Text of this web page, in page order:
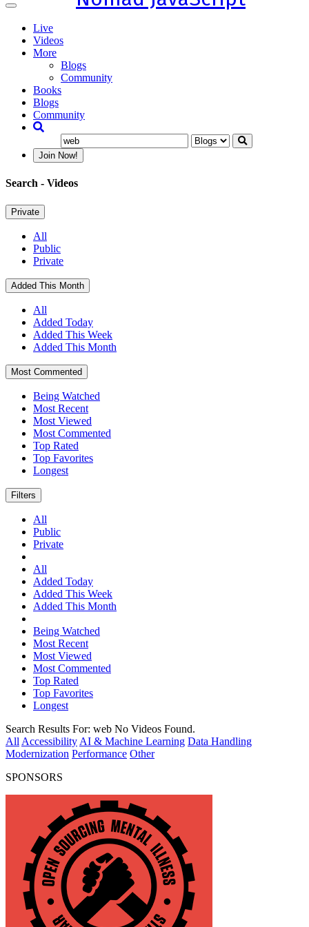
Toggle
Live
Videos
More
Blogs
Community
Books
Blogs
Community
Join Now!
Search - Videos
Private
All
Public
Private
Added This Month
All
Added Today
Added This Week
Added This Month
Most Commented
Being Watched
Most Recent
Most Viewed
Most Commented
Top Rated
Top Favorites
Longest
Filters
All
Public
Private
All
Added Today
Added This Week
Added This Month
Being Watched
Most Recent
Most Viewed
Most Commented
Top Rated
Top Favorites
Longest
Search Results For: web No Videos Found.
All Accessibility AI & Machine Learning Data Handling
Modernization Performance Other
SPONSORS